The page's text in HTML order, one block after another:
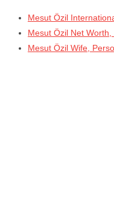
Mesut Özil
Mesut Özil Net
Mesut Özil Wife,